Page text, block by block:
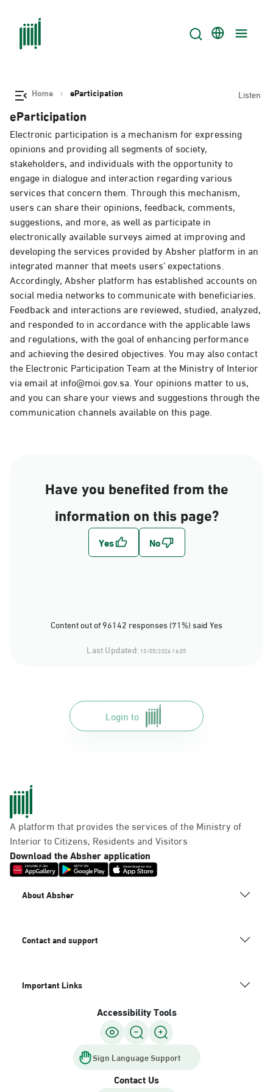
Home eParticipation Listen
eParticipation
Electronic participation is a mechanism for expressing
opinions and providing all segments of society,
stakeholders, and individuals with the opportunity to
engage in dialogue and interaction regarding various
services that concern them. Through this mechanism,
users can share their opinions, feedback, comments,
suggestions, and more, as well as participate in
electronically available surveys aimed at improving and
developing the services provided by Absher platform in an
integrated manner that meets users’ expectations.
Accordingly, Absher platform has established accounts on
social media networks to communicate with beneficiaries.
Feedback and interactions are reviewed, studied, analyzed,
and responded to in accordance with the applicable laws
and regulations, with the goal of enhancing performance
and achieving the desired objectives. You may also contact
the Electronic Participation Team at the Ministry of Interior
via email at info@moi.gov.sa. Your opinions matter to us,
and you can share your views and suggestions through the
communication channels available on this page.
Have you benefited from the
information on this page?
Content out of 96142 responses (71%) said Yes
Last Updated:13/05/2026 16:05
Login to
A platform that provides the services of the Ministry of
Interior to Citizens, Residents and Visitors
Download the Absher application
About Absher
Contact and support
Important Links
Accessibility Tools
Sign Language Support
Contact Us